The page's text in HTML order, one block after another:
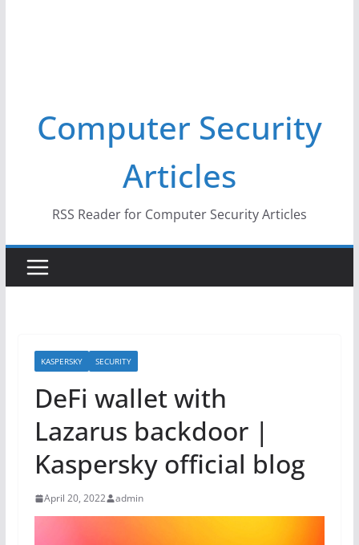
Computer Security
Articles
RSS Reader for Computer Security Articles
KASPERSKY SECURITY
DeFi wallet with
Lazarus backdoor |
Kaspersky official blog
April 20, 2022 admin